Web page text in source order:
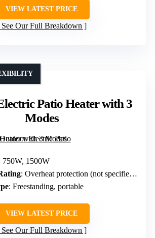
VIEW LATEST PRICE
See Our Full Breakdown
Patio Heater with 3
Modes
750W, 1500W
: Overheat protection (not specified waterproof)
: Freestanding, portable
VIEW LATEST PRICE
See Our Full Breakdown